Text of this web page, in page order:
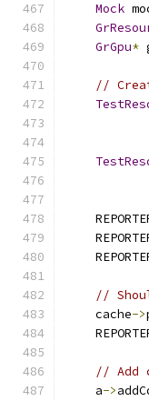
Mock
GrGpu*
//
//
    cache
->
// Add
    a
->